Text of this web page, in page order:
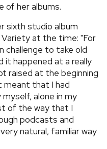
of her albums.
sixth studio album
at the time: "For
challenge to take old
it happened at a really
raised at the beginning
meant that I had
alone in my
of the way that I
podcasts and
natural, familiar way